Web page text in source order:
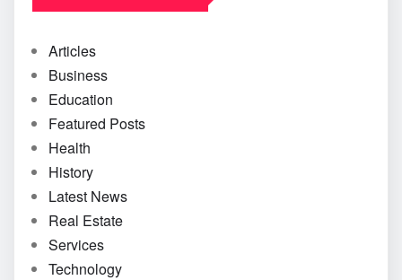
Articles
Business
Education
Featured Posts
Health
History
Latest News
Real Estate
Services
Technology